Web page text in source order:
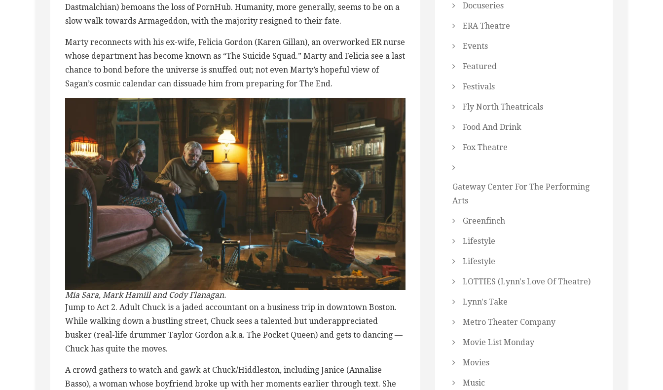
Dastmalchian) bemoans the loss of PornHub. Humanity, more generally, seems to be on a
slow walk towards Armageddon, with the majority resigned to their fate.
Marty reconnects with his ex-wife, Felicia Gordon (Karen Gillan), an overworked ER nurse
whose department has become known as “The Suicide Squad.” Marty and Felicia see a last
chance to bond before the universe is snuffed out; not even Marty’s hopeful view of
Sagan’s cosmic calendar can dissuade him from preparing for The End.
Mia Sara, Mark Hamill and Cody Flanagan.
Jump to Act 2. Adult Chuck is a jaded accountant on a business trip in downtown Boston.
While walking down a bustling street, Chuck sees a talented but underappreciated
busker (real-life drummer Taylor Gordon a.k.a. The Pocket Queen) and gets to dancing —
Chuck has quite the moves.
A crowd gathers to watch and gawk at Chuck/Hiddleston, including Janice (Annalise
Basso), a woman whose boyfriend broke up with her moments earlier through text. She
Docuseries
ERA Theatre
Events
Featured
Festivals
Fly North Theatricals
Food And Drink
Fox Theatre
Gateway Center For The Performing
Arts
Greenfinch
Lifestyle
Lifestyle
LOTTIES (Lynn's Love Of Theatre)
Lynn's Take
Metro Theater Company
Movie List Monday
Movies
Music